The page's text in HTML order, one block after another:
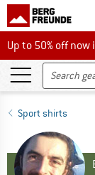
Up to 50% off now
Up to 50% off
Sport shirts